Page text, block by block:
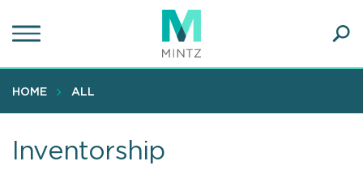
to
content
HOME ALL
Inventorship